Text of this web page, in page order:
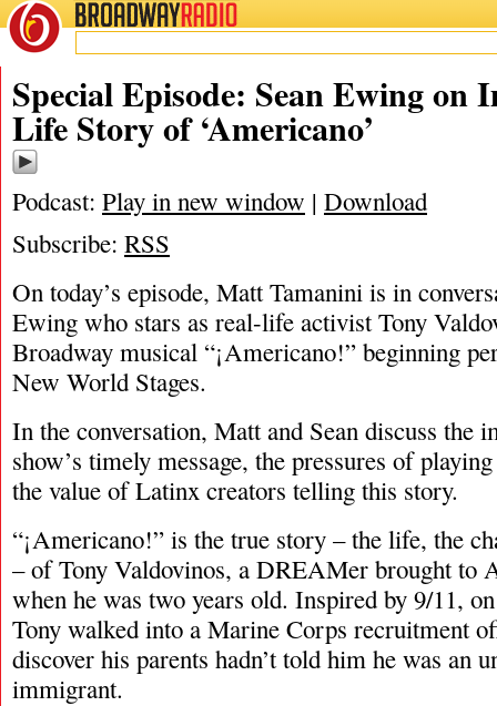
BROADWAYRADIO
03/31/22
Special Episode: Sean Ewing on
Life Story of ‘Americano’
Podcast: Play in new window | Download
Subscribe: RSS
On today’s episode, Matt Tamanini is in
Ewing who stars as real-life activist Tony
Broadway musical “¡Americano!” beginning
New World Stages.
In the conversation, Matt and Sean discuss the
show’s timely message, the pressures of
the value of Latinx creators telling this story.
“¡Americano!” is the true story – the life, the
– of Tony Valdovinos, a DREAMer brought to
when he was two years old. Inspired by 9/11,
Tony walked into a Marine Corps recruitment
discover his parents hadn’t told him he was an
immigrant.